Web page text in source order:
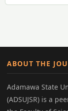
ABOUT THE
Adamawa State
(ADSUJSR) is a